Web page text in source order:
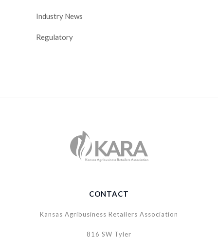
Industry News
Regulatory
CONTACT
Kansas Agribusiness Retailers Association
816 SW Tyler